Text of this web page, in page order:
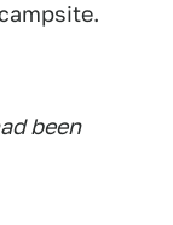
been